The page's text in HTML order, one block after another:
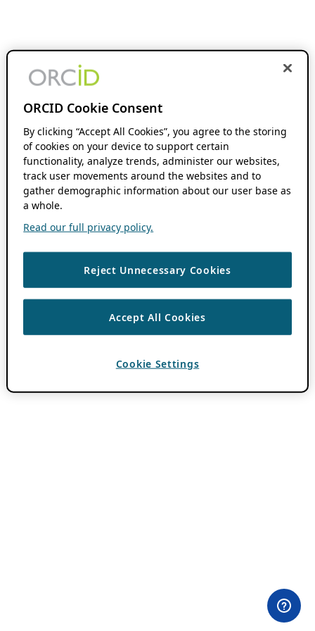
ORCID Cookie Consent
By clicking “Accept All Cookies”, you agree to the storing
of cookies on your device to support certain
functionality, analyze trends, administer our websites,
track user movements around the websites and to
gather demographic information about our user base as
a whole.
Read our full privacy policy.
Reject Unnecessary Cookies
Accept All Cookies
Cookie Settings